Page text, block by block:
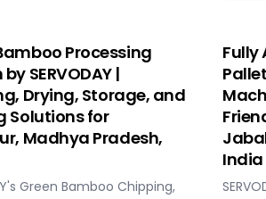
Processing
SERVODAY |
Drying, Storage, and
Solutions for
Madhya Pradesh,
Green Bamboo Chipping,
Fully
India